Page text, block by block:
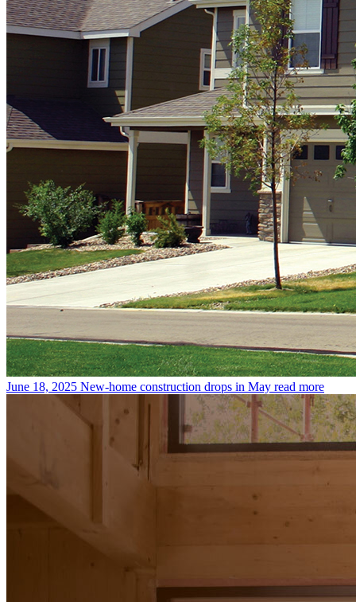
June 18, 2025 New-home construction drops in May read more